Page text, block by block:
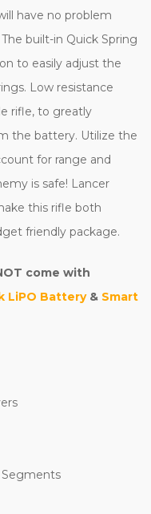
have no problem
built-in Quick Spring
to easily adjust the
Low resistance
rifle, to greatly
the battery. Utilize the
for range and
is safe! Lancer
this rifle both
friendly package.
come with
LiPO Battery& Smart
Segments